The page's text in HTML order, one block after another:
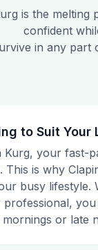
is the melting
confident
in any part
to Suit Your
your fast-
is why
busy lifestyle.
or late